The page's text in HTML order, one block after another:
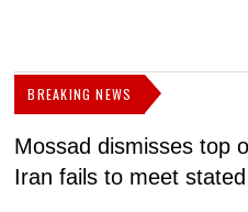
BREAKING NEWS
Mossad dismisses top
Iran fails to meet